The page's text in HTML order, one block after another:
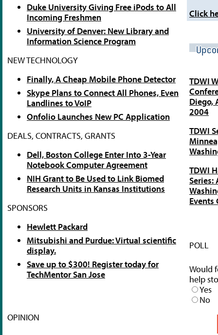
Duke University Giving Free iPods to All
Incoming Freshmen
University of Denver: New Library and
Information Science Program
NEW TECHNOLOGY
Finally, A Cheap Mobile Phone Detector
Skype Plans to Connect All Phones, Even
Landlines to VoIP
Onfolio Launches New PC Application
DEALS, CONTRACTS, GRANTS
Dell, Boston College Enter Into 3-Year
Notebook Computer Agreement
NIH Grant to Be Used to Link Biomed
Research Units in Kansas Institutions
SPONSORS
Hewlett Packard
Mitsubishi and Purdue: Virtual scientific
display.
Save up to $300! Register today for
TechMentor San Jose
OPINION
Click
TDWI
Diego,
2004
TDWI
TDWI
Series:
Events
POLL
Would
help
Yes
No